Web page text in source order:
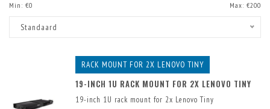
Min: €0 Max: €200
Standaard
RACK MOUNT FOR 2X LENOVO TINY
19-INCH 1U RACK MOUNT FOR 2X LENOVO TINY
19-inch 1U rack mount for 2x Lenovo Tiny